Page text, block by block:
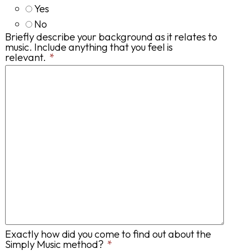
Yes
No
Briefly describe your background as it relates to
music. Include anything that you feel is
relevant. *
Exactly how did you come to find out about the
Simply Music method? *